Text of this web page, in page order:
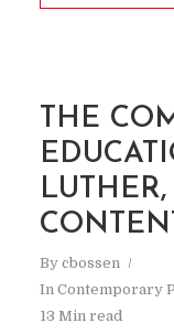
THE
By cbossen
In Contemporary
13 Min read